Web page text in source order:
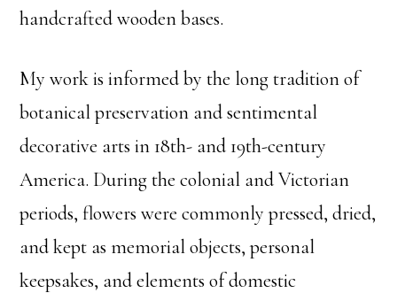
handcrafted wooden bases.
My work is informed by the long tradition of
botanical preservation and sentimental
decorative arts in 18th- and 19th-century
America. During the colonial and Victorian
periods, flowers were commonly pressed, dried,
and kept as memorial objects, personal
keepsakes, and elements of domestic